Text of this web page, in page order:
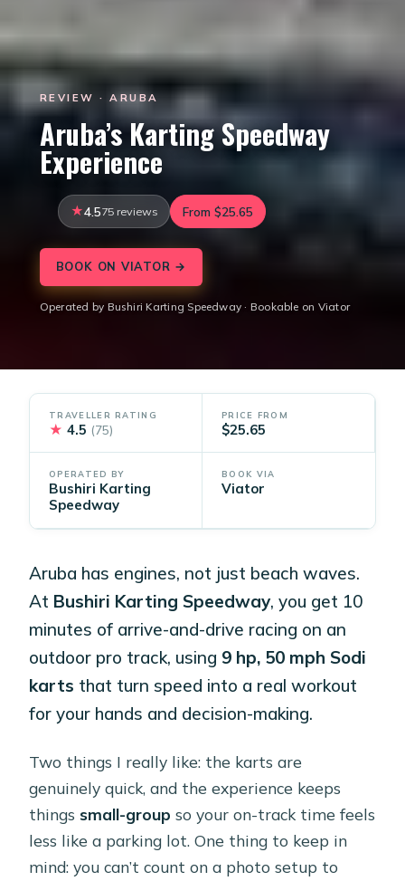
REVIEW · ARUBA
Aruba’s Karting Speedway
Experience
4.575 reviews From $25.65
BOOK ON VIATOR →
Operated by Bushiri Karting Speedway · Bookable on Viator
TRAVELLER RATING
★ 4.5 (75)
PRICE FROM
$25.65
OPERATED BY
Bushiri Karting
Speedway
BOOK VIA
Viator
Aruba has engines, not just beach waves.
At Bushiri Karting Speedway, you get 10
minutes of arrive-and-drive racing on an
outdoor pro track, using 9 hp, 50 mph Sodi
karts that turn speed into a real workout
for your hands and decision-making.
Two things I really like: the karts are
genuinely quick, and the experience keeps
things small-group so your on-track time feels
less like a parking lot. One thing to keep in
mind: you can’t count on a photo setup to